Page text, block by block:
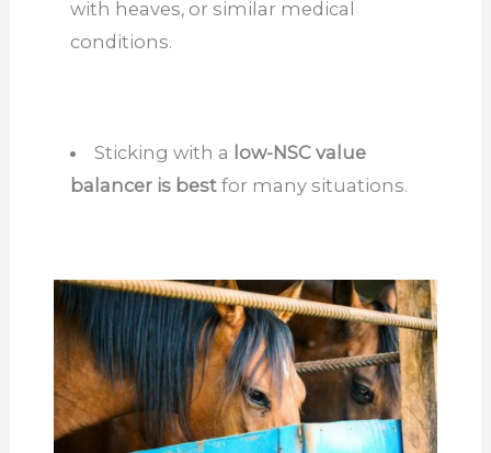
with heaves, or similar medical
conditions.
Sticking with a low-NSC value
balancer is bestfor many situations.